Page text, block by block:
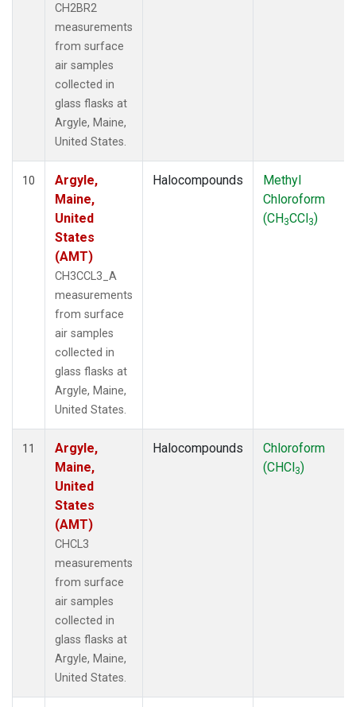
CH2BR2
measurements
from surface
air samples
collected in
glass flasks at
Argyle, Maine,
United States.
10
Argyle,
Maine,
United
States
(AMT)
CH3CCL3_A
measurements
from surface
air samples
collected in
glass flasks at
Argyle, Maine,
United States.
Halocompounds
Methyl
Chloroform
(CH3CCl3)
11
Argyle,
Maine,
United
States
(AMT)
CHCL3
measurements
from surface
air samples
collected in
glass flasks at
Argyle, Maine,
United States.
Halocompounds
Chloroform
(CHCl3)